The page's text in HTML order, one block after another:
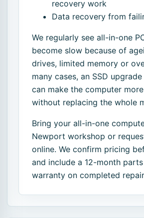
recovery work
Data recovery from
We regularly see all-in-one
become slow because of
drives, limited memory or
many cases, an SSD
can make the computer
without replacing the whole
Bring your all-in-one
Newport workshop or
online. We confirm pricing
and include a 12-month
warranty on completed